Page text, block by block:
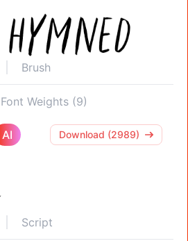
Brush
Font Weights (9)
AI Download (2989)
Script